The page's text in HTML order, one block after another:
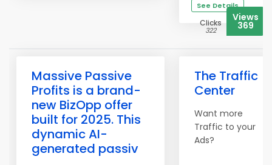
See Details
Clicks
322
Views
369
Massive Passive
Profits is a brand-
new BizOpp offer
built for 2025. This
dynamic AI-
generated passiv
The Traffic
Center
Want more
Traffic to your
Ads?